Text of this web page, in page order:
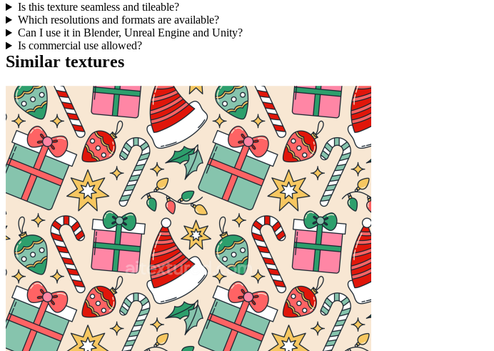
Is this texture seamless and tileable?
Which resolutions and formats are available?
Can I use it in Blender, Unreal Engine and Unity?
Is commercial use allowed?
Similar textures